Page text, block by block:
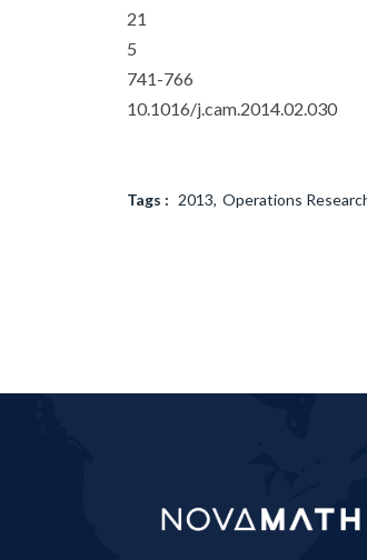
21
5
741-766
10.1016/j.cam.2014.02.030
Tags : 2013 Operations